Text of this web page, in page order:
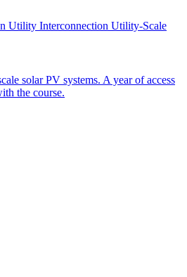
Utility Interconnection Utility-Scale
solar PV systems. A year of access
the course.